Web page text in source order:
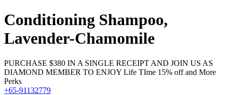
Conditioning Shampoo,
Lavender-Chamomile
PURCHASE $380 IN A SINGLE RECEIPT AND JOIN US AS
DIAMOND MEMBER TO ENJOY Life TIme 15% off and More
Perks
+65-91132779